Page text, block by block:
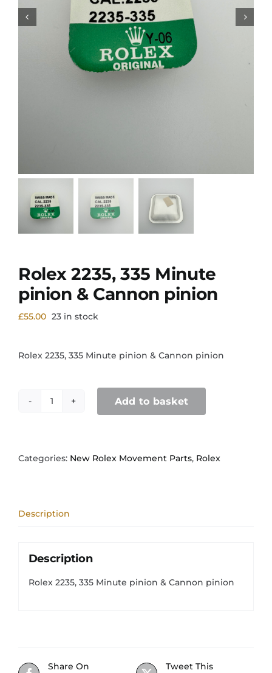
Rolex 2235, 335 Minute
pinion & Cannon pinion
£55.00 23 in stock
Rolex 2235, 335 Minute pinion & Cannon pinion
Rolex
pinion
quantity
Add to basket
Categories: New Rolex Movement Parts, Rolex
Description
Description
Rolex 2235, 335 Minute pinion & Cannon pinion
Share On
Tweet This